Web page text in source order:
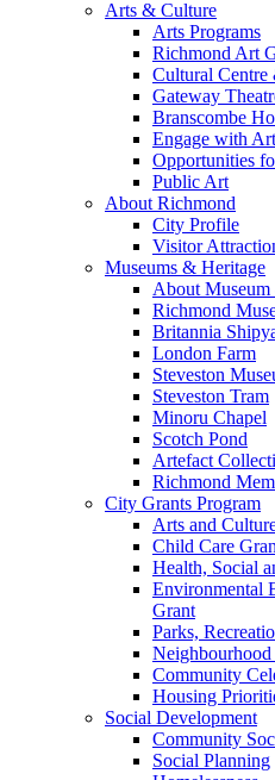
Arts & Culture
Arts Programs
Richmond Art
Cultural
Gateway
Branscombe
Engage with
Opportunities
Public Art
About Richmond
City Profile
Visitor
Museums & Heritage
About
Richmond
Britannia
London Farm
Steveston
Steveston Tram
Minoru Chapel
Scotch Pond
Artefact
Richmond
City Grants Program
Arts and
Child Care
Health, Social
Environmental
Grant
Parks,
Community
Housing
Social Development
Community
Social Planning